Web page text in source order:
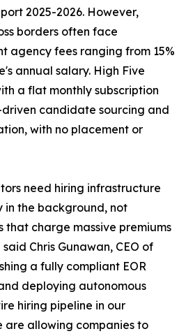
2025-2026. However,
borders often face
agency fees ranging from 15%
annual salary. High Five
a flat monthly subscription
candidate sourcing and
with no placement or
need hiring infrastructure
in the background, not
that charge massive premiums
Chris Gunawan, CEO of
a fully compliant EOR
deploying autonomous
hiring pipeline in our
are allowing companies to